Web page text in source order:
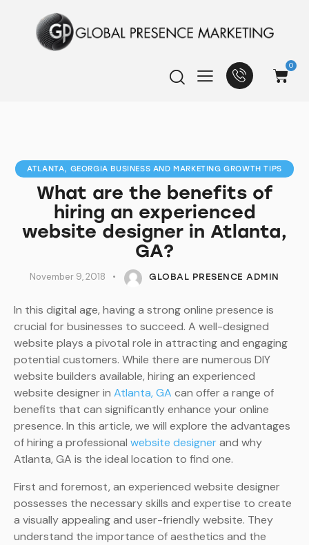
0
ATLANTA, GEORGIA BUSINESS AND MARKETING GROWTH TIPS
What are the benefits of
hiring an experienced
website designer in Atlanta,
GA?
November 9, 2018 GLOBAL PRESENCE ADMIN
In this digital age, having a strong online presence is
crucial for businesses to succeed. A well-designed
website plays a pivotal role in attracting and engaging
potential customers. While there are numerous DIY
website builders available, hiring an experienced
website designer in Atlanta, GA can offer a range of
benefits that can significantly enhance your online
presence. In this article, we will explore the advantages
of hiring a professional website designerand why
Atlanta, GA is the ideal location to find one.
First and foremost, an experienced website designer
possesses the necessary skills and expertise to create
a visually appealing and user-friendly website. They
understand the importance of aesthetics and the